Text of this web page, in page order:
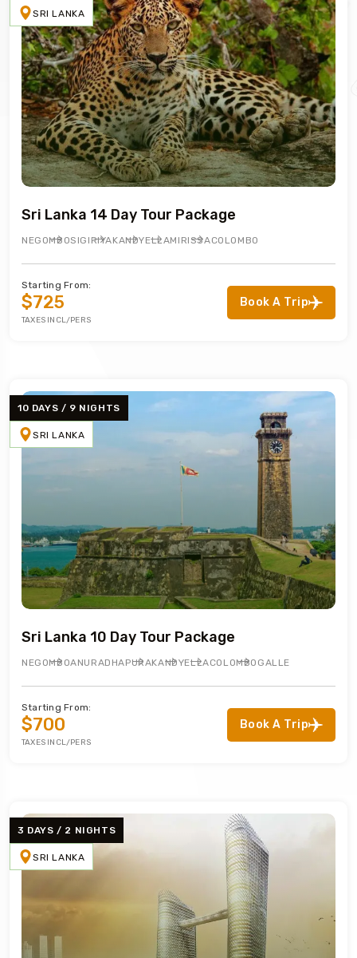
SRI LANKA
Sri Lanka 14 Day Tour Package
NEGOMBOSIGIRIYAKANDYELLAMIRISSACOLOMBO
Starting From:
$725
TAXES INCL/PERS
Book A Trip
10 DAYS / 9 NIGHTS
SRI LANKA
Sri Lanka 10 Day Tour Package
NEGOMBOANURADHAPURAKANDYELLACOLOMBO GALLE
Starting From:
$700
TAXES INCL/PERS
Book A Trip
3 DAYS / 2 NIGHTS
SRI LANKA